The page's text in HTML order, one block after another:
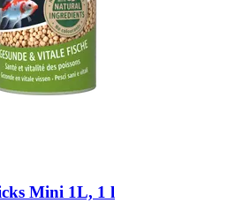
Mini 1L, 1 l